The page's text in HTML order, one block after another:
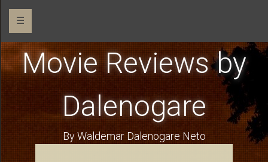
☰
Movie Reviews by
Dalenogare
By Waldemar Dalenogare Neto